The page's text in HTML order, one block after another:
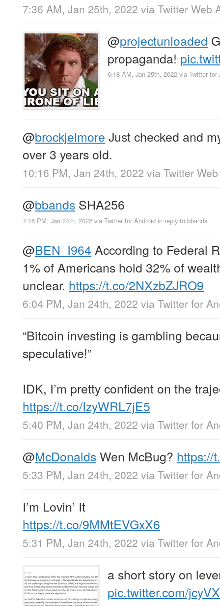
7:36 AM, Jan 25th, 2022 via Twitter Web
@projectunloaded
propaganda!
6:18 AM, Jan 25th, 2022 via Twitter for
@brockjelmore Just checked and
over 3 years old.
10:16 PM, Jan 24th, 2022 via Twitter
@bbands SHA256
7:16 PM, Jan 24th, 2022 via Twitter for Android in reply to bbands
@BEN_I964 According to Federal
1% of Americans hold 32% of
unclear. https://t.co/2NXzbZJRO9
6:04 PM, Jan 24th, 2022 via Twitter for
“Bitcoin investing is gambling
speculative!”
IDK, I’m pretty confident on the
https://t.co/IzyWRL7jE5
5:40 PM, Jan 24th, 2022 via Twitter for
@McDonaldsWen McBug? https://
5:33 PM, Jan 24th, 2022 via Twitter for
I’m Lovin’ It
https://t.co/9MMtEVGxX6
5:31 PM, Jan 24th, 2022 via Twitter for
a short story on
pic.twitter.com/